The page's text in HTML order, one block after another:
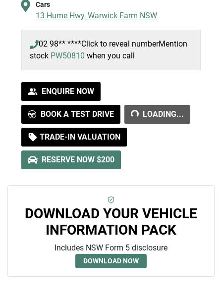
Cars
13 Hume Hwy, Warwick Farm NSW
02 98** ****Click to reveal numberMention
stock PW50810 when you call
ENQUIRE NOW
BOOK A TEST DRIVE LOADING...
LOADING...
TRADE-IN VALUATION
RESERVE NOW $200
DOWNLOAD YOUR VEHICLE
INFORMATION PACK
Includes NSW Form 5 disclosure
DOWNLOAD NOW